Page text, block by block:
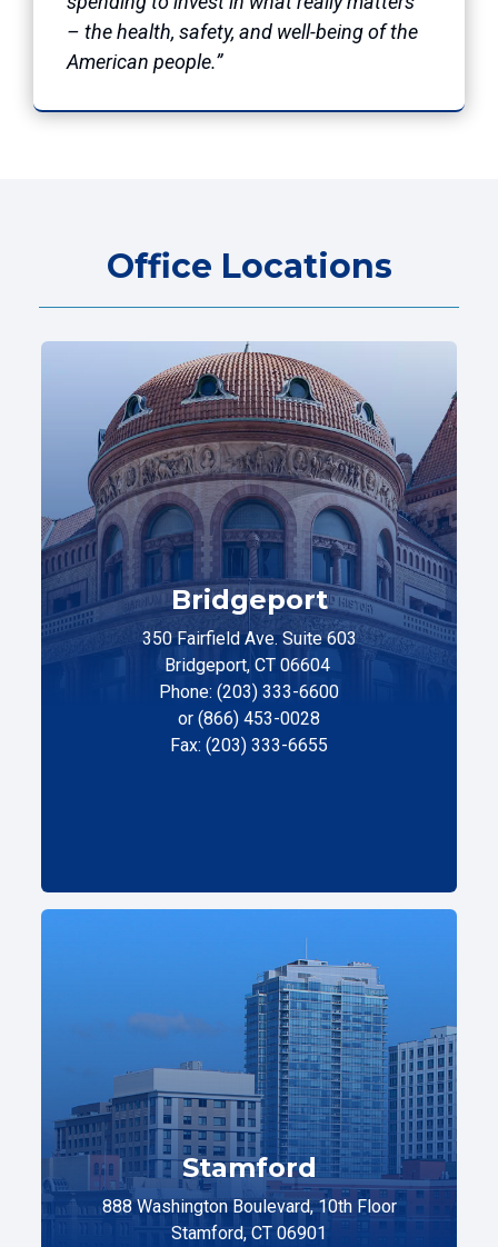
– the health, safety, and well-being of the
American people.”
Office Locations
Bridgeport
350 Fairfield Ave. Suite 603
Bridgeport, CT 06604
Phone: (203) 333-6600
or (866) 453-0028
Fax: (203) 333-6655
Stamford
888 Washington Boulevard, 10th Floor
Stamford, CT 06901